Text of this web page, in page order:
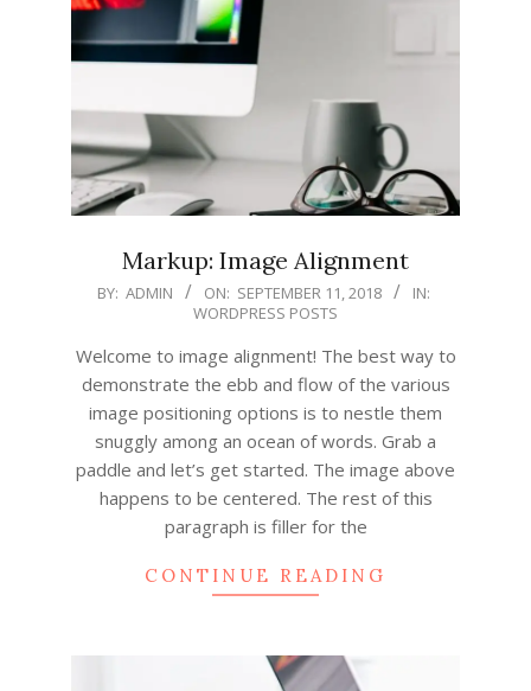
Markup: Image Alignment
2018-
11
BY: ADMIN ON: SEPTEMBER 11, 2018
IN:
WORDPRESS POSTS
Welcome to image alignment! The best way to
demonstrate the ebb and flow of the various
image positioning options is to nestle them
snuggly among an ocean of words. Grab a
paddle and let’s get started. The image above
happens to be centered. The rest of this
paragraph is filler for the
CONTINUE READING